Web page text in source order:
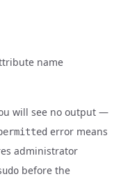
name
will see no output —
error means
administrator
before the